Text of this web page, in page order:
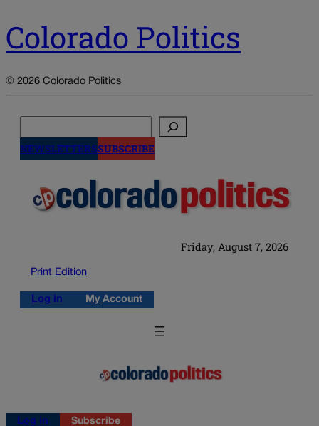
Colorado Politics
© 2026 Colorado Politics
NEWSLETTERSSUBSCRIBE
Friday, August 7, 2026
Print Edition
Log in My Account
Log in
Subscribe